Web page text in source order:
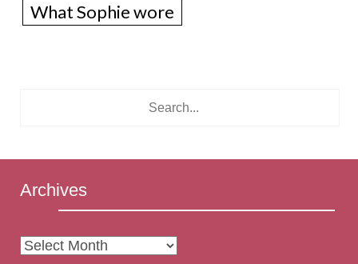
What Sophie wore
Archives
Archives